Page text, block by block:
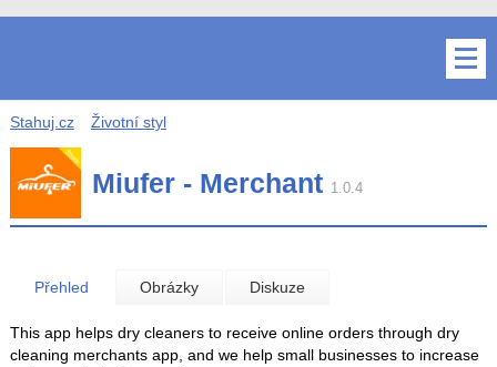
Stahuj.cz Životní styl
Miufer - Merchant 1.0.4
Přehled Obrázky Diskuze
This app helps dry cleaners to receive online orders through dry
cleaning merchants app, and we help small businesses to increase